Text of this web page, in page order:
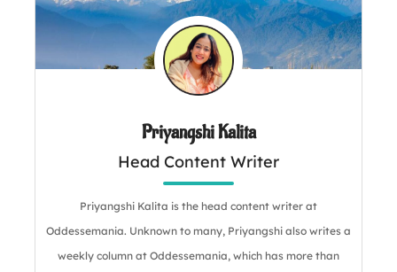
Priyangshi Kalita
Head Content Writer
Priyangshi Kalita is the head content writer at
Oddessemania. Unknown to many, Priyangshi also writes a
weekly column at Oddessemania, which has more than